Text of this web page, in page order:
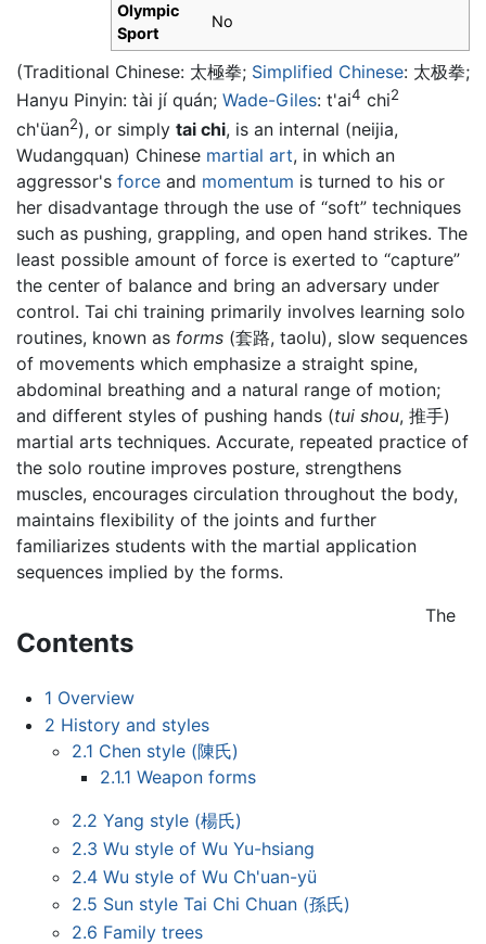
Olympic
Sport
No
(Traditional Chinese: 太極拳; Simplified Chinese: 太极拳;
Hanyu Pinyin: tài jí quán; Wade-Giles: t'ai4 chi2
ch'üan2), or simply tai chi, is an internal (neijia,
Wudangquan) Chinese martial art, in which an
aggressor's force and momentum is turned to his or
her disadvantage through the use of “soft” techniques
such as pushing, grappling, and open hand strikes. The
least possible amount of force is exerted to “capture”
the center of balance and bring an adversary under
control. Tai chi training primarily involves learning solo
routines, known as forms (套路, taolu), slow sequences
of movements which emphasize a straight spine,
abdominal breathing and a natural range of motion;
and different styles of pushing hands (tui shou, 推手)
martial arts techniques. Accurate, repeated practice of
the solo routine improves posture, strengthens
muscles, encourages circulation throughout the body,
maintains flexibility of the joints and further
familiarizes students with the martial application
sequences implied by the forms.
Contents
1 Overview
2 History and styles
2.1 Chen style (陳氏)
2.1.1 Weapon forms
2.2 Yang style (楊氏)
2.3 Wu style of Wu Yu-hsiang
2.4 Wu style of Wu Ch'uan-yü
2.5 Sun style Tai Chi Chuan (孫氏)
2.6 Family trees
The